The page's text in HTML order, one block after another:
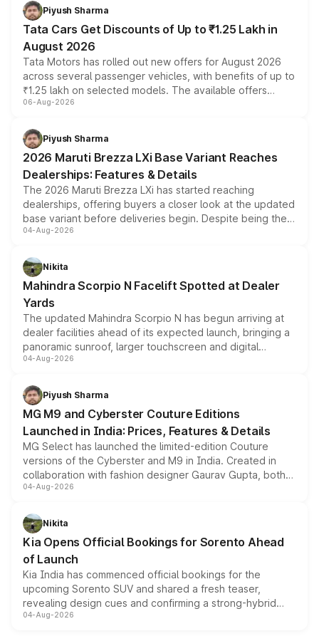
Piyush Sharma
Tata Cars Get Discounts of Up to ₹1.25 Lakh in
August 2026
Tata Motors has rolled out new offers for August 2026
across several passenger vehicles, with benefits of up to
₹1.25 lakh on selected models. The available offers
include consumer discounts, exchange bonuses,
benefits, depending on the vehicle, variant and eligibility,
giving buyers multiple ways to reduce the overall
purchase cost.
06-Aug-2026
Piyush Sharma
2026 Maruti Brezza LXi Base Variant Reaches
Dealerships: Features & Details
The 2026 Maruti Brezza LXi has started reaching
dealerships, offering buyers a closer look at the updated
base variant before deliveries begin. Despite being the
entry-level trim, it comes with several standard safety
aspirated or turbo-petrol powertrains, making it an
attractive option in the compact SUV segment.
04-Aug-2026
Nikita
Mahindra Scorpio N Facelift Spotted at Dealer
Yards
The updated Mahindra Scorpio N has begun arriving at
dealer facilities ahead of its expected launch, bringing a
panoramic sunroof, larger touchscreen and digital
instrument cluster borrowed from the Thar Roxx, along
both rows.
04-Aug-2026
Piyush Sharma
MG M9 and Cyberster Couture Editions
Launched in India: Prices, Features & Details
MG Select has launched the limited-edition Couture
versions of the Cyberster and M9 in India. Created in
collaboration with fashion designer Gaurav Gupta, both
models receive exclusive cosmetic enhancements
just 50 units each, the special editions are priced above
the standard versions and deliveries begin this month.
04-Aug-2026
Nikita
Kia Opens Official Bookings for Sorento Ahead
of Launch
Kia India has commenced official bookings for the
upcoming Sorento SUV and shared a fresh teaser,
revealing design cues and confirming a strong-hybrid
powertrain, though pricing and the launch date remain
04-Aug-2026